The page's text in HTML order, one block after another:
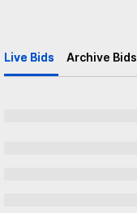
Live Bids Archive Bids